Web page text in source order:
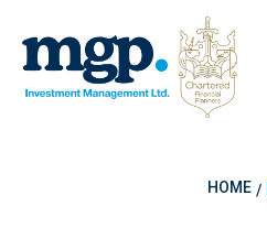
HOME